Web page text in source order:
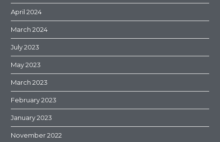
April 2024
March 2024
July 2023
May 2023
March 2023
February 2023
January 2023
November 2022